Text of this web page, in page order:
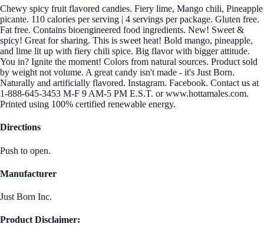
Chewy spicy fruit flavored candies. Fiery lime, Mango chili, Pineapple
picante. 110 calories per serving | 4 servings per package. Gluten free.
Fat free. Contains bioengineered food ingredients. New! Sweet &
spicy! Great for sharing. This is sweet heat! Bold mango, pineapple,
and lime lit up with fiery chili spice. Big flavor with bigger attitude.
You in? Ignite the moment! Colors from natural sources. Product sold
by weight not volume. A great candy isn't made - it's Just Born.
Naturally and artificially flavored. Instagram. Facebook. Contact us at
1-888-645-3453 M-F 9 AM-5 PM E.S.T. or www.hottamales.com.
Printed using 100% certified renewable energy.
Directions
Push to open.
Manufacturer
Just Born Inc.
Product Disclaimer: